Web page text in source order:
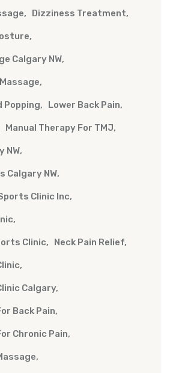
Dizziness Treatment
Calgary NW
Popping Lower Back Pain
Manual Therapy For TMJ
NW
Calgary NW
Clinic Inc
Clinic Neck Pain Relief
Calgary
Back Pain
Chronic Pain